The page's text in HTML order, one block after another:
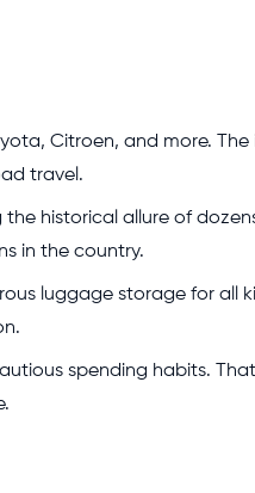
Citroen, and more.
travel.
historical allure of
in the country.
luggage storage for all
spending habits.